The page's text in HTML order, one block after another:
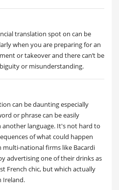
translation spot on can be
when you are preparing for an
or takeover and there can’t be
or misunderstanding.
can be daunting especially
or phrase can be easily
language. It's not hard to
of what could happen
multi-national firms like Bacardi
advertising one of their drinks as
French chic, but which actually
Ireland.